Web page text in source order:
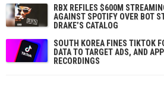
RBX REFILES $600M
AGAINST SPOTIFY OVER BOT
DRAKE’S CATALOG
SOUTH KOREA FINES TIKTOK
DATA TO TARGET ADS, AND
RECORDINGS